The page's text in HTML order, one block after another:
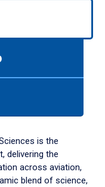
is the
delivering the
across aviation,
blend of science,